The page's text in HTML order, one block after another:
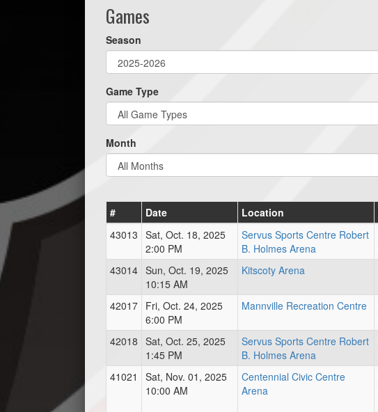
Games
Season
Game Type
Month
# Date Location
43013 Sat, Oct. 18, 2025
2:00 PM
Servus Sports Centre Robert
B. Holmes Arena
43014 Sun, Oct. 19, 2025
10:15 AM
Kitscoty Arena
42017 Fri, Oct. 24, 2025
6:00 PM
Mannville Recreation Centre
42018 Sat, Oct. 25, 2025
1:45 PM
Servus Sports Centre Robert
B. Holmes Arena
41021
Sat, Nov. 01, 2025
10:00 AM
Centennial Civic Centre
Arena